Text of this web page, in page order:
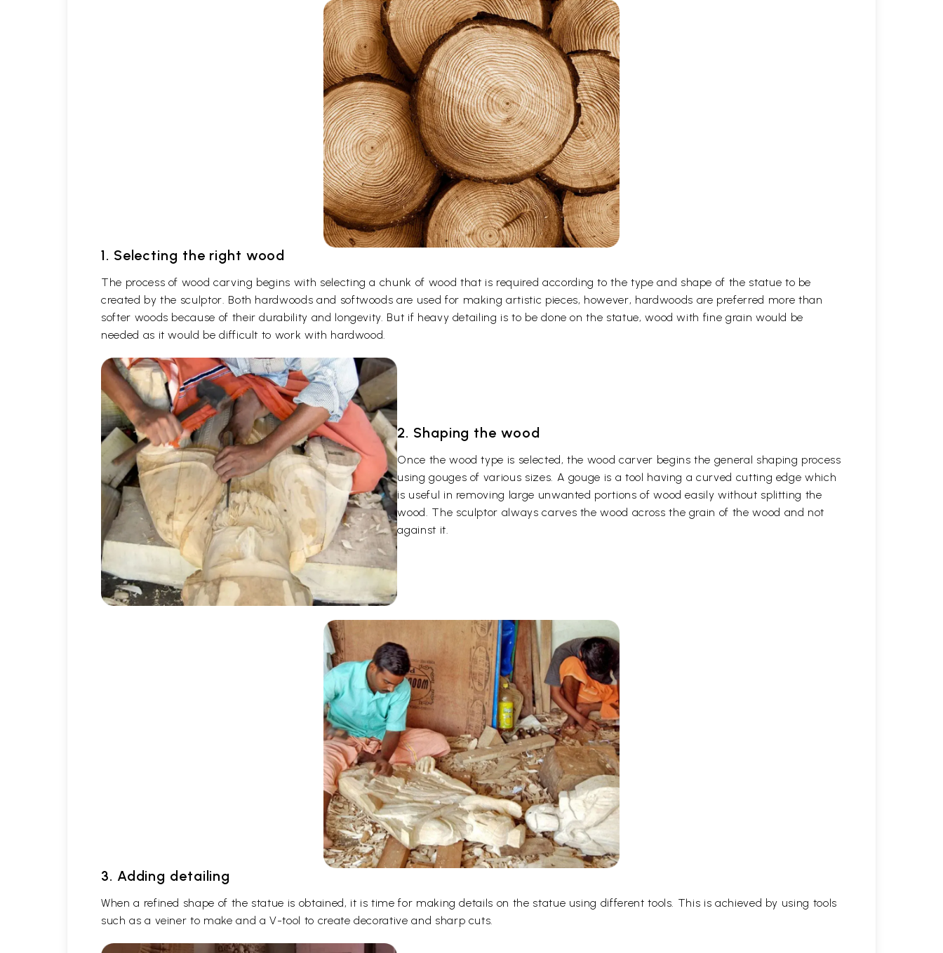
1. Selecting the right wood
The process of wood carving begins with selecting a chunk of wood that is required according to the type and shape of the statue to be
created by the sculptor. Both hardwoods and softwoods are used for making artistic pieces, however, hardwoods are preferred more than
softer woods because of their durability and longevity. But if heavy detailing is to be done on the statue, wood with fine grain would be
needed as it would be difficult to work with hardwood.
2. Shaping the wood
Once the wood type is selected, the wood carver begins the general shaping process
using gouges of various sizes. A gouge is a tool having a curved cutting edge which
is useful in removing large unwanted portions of wood easily without splitting the
wood. The sculptor always carves the wood across the grain of the wood and not
against it.
3. Adding detailing
When a refined shape of the statue is obtained, it is time for making details on the statue using different tools. This is achieved by using tools
such as a veiner to make and a V-tool to create decorative and sharp cuts.